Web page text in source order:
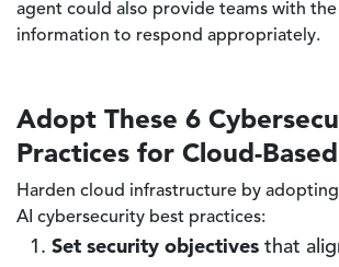
agent could also provide teams with the
information to respond appropriately.
Adopt These 6
Practices for Cloud-
Harden cloud infrastructure by
AI cybersecurity best practices:
Set security objectives that